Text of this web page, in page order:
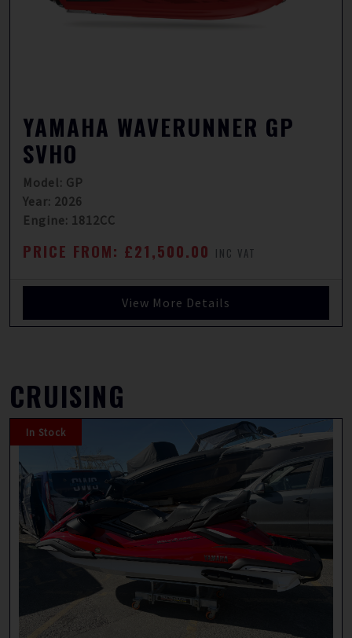
YAMAHA WAVERUNNER GP
SVHO
Model: GP
Year: 2026
Engine: 1812CC
PRICE FROM: £21,500.00 INC VAT
View More Details
CRUISING
In Stock